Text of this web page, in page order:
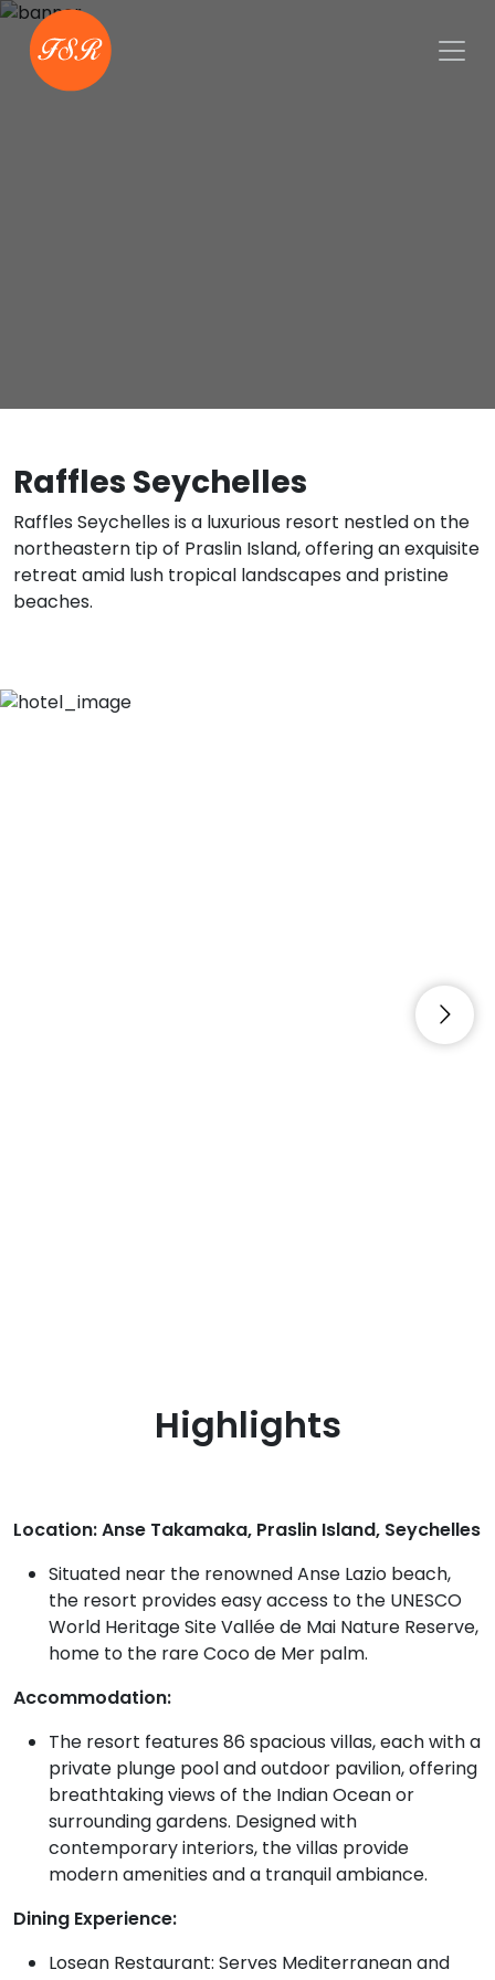
Raffles Seychelles
Raffles Seychelles is a luxurious resort nestled on the
northeastern tip of Praslin Island, offering an exquisite
retreat amid lush tropical landscapes and pristine
beaches.
Highlights
Location: Anse Takamaka, Praslin Island, Seychelles
Situated near the renowned Anse Lazio beach,
the resort provides easy access to the UNESCO
World Heritage Site Vallée de Mai Nature Reserve,
home to the rare Coco de Mer palm.
Accommodation:
The resort features 86 spacious villas, each with a
private plunge pool and outdoor pavilion, offering
breathtaking views of the Indian Ocean or
surrounding gardens. Designed with
contemporary interiors, the villas provide
modern amenities and a tranquil ambiance.
Dining Experience:
Losean Restaurant: Serves Mediterranean and